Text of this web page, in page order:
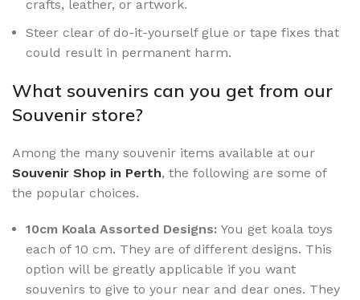
crafts, leather, or artwork.
Steer clear of do-it-yourself glue or tape fixes that
could result in permanent harm.
What souvenirs can you get from our
Souvenir store?
Among the many souvenir items available at our
Souvenir Shop in Perth, the following are some of
the popular choices.
10cm Koala Assorted Designs: You get koala toys
each of 10 cm. They are of different designs. This
option will be greatly applicable if you want
souvenirs to give to your near and dear ones. They